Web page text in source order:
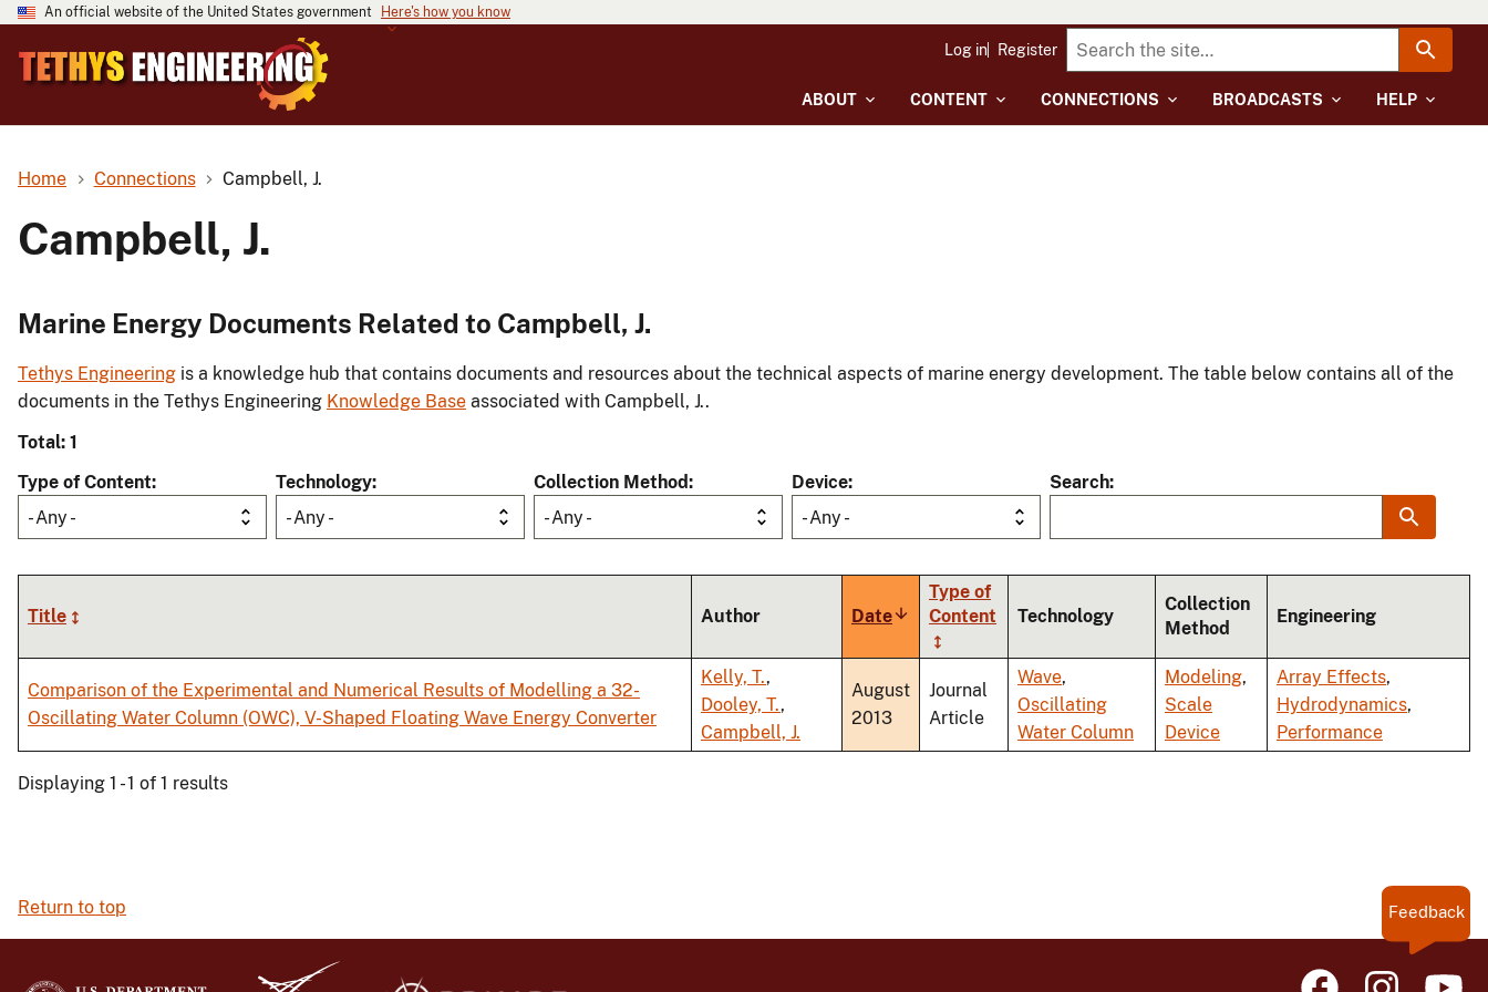
An official website of the United States government Here's how you know
ABOUT CONTENT CONNECTIONS BROADCASTS HELP
Log in Register
Home Connections Campbell, J.
Campbell, J.
Marine Energy Documents Related to Campbell, J.
Tethys Engineering is a knowledge hub that contains documents and resources about the technical aspects of marine energy development. The table below contains all of the
documents in the Tethys Engineering Knowledge Base associated with Campbell, J..
Total: 1
Type of Content
- Any -
Technology
- Any -
Collection Method
- Any -
Device
- Any -
Search
Title Author DateSort
ascending
Type of
Content
Technology
Collection
Method
Engineering
Comparison of the Experimental and Numerical Results of Modelling a 32-
Oscillating Water Column (OWC), V-Shaped Floating Wave Energy Converter
Kelly, T.,
Dooley, T.,
Campbell, J.
August
2013
Journal
Article
Wave,
Oscillating
Water Column
Modeling,
Scale
Device
Array Effects,
Hydrodynamics,
Performance
Displaying 1 - 1 of 1 results
Return to top Feedback